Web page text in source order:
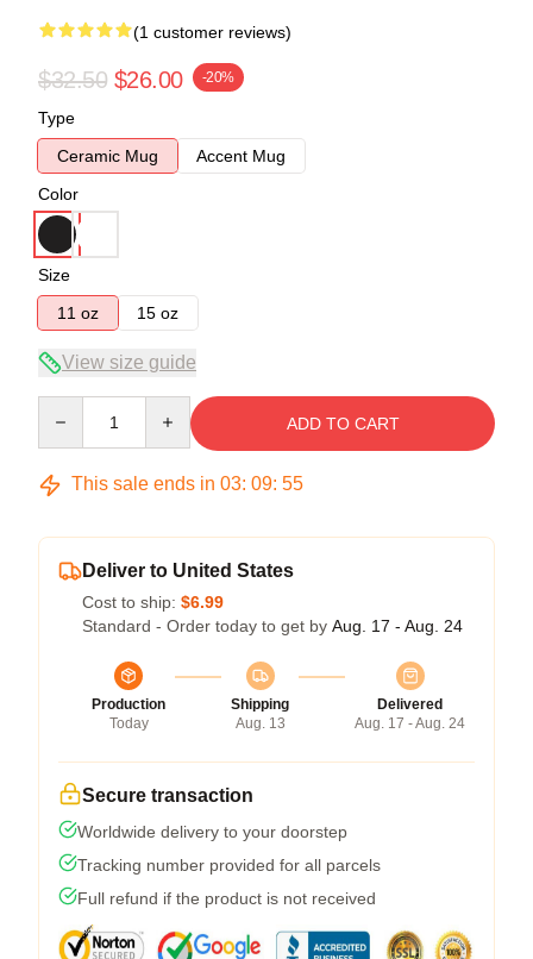
(1 customer reviews)
$32.50 $26.00 -20%
Type
Ceramic Mug
Accent Mug
Color
Size
11 oz
15 oz
View size guide
ADD TO CART
This sale ends in 03: 09: 55
Deliver to United States
Cost to ship: $6.99
Standard - Order today to get by Aug. 17 - Aug. 24
Production
Today
Shipping
Aug. 13
Delivered
Aug. 17 - Aug. 24
Secure transaction
Worldwide delivery to your doorstep
Tracking number provided for all parcels
Full refund if the product is not received